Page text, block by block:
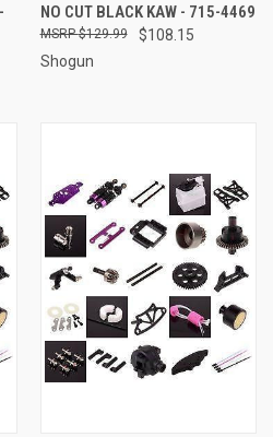
NO CUT BLACK KAW - 715-4469
$108.15
$129.99
Shogun